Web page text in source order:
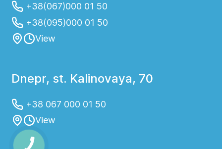
+38(067)000 01 50
+38(095)000 01 50
View
Dnepr, st. Kalinovaya, 70
+38 067 000 01 50
View